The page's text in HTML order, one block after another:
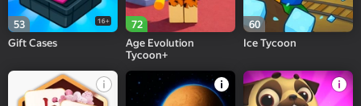
53 16+
Gift Cases
72
Age Evolution
Tycoon+
60
Ice Tycoon